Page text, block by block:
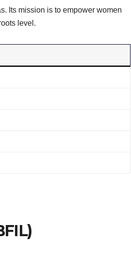
Its mission is to empower women
level.